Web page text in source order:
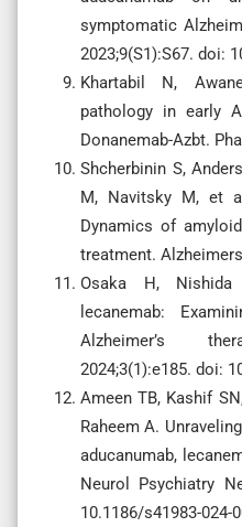
symptomatic
2023;9(S1):S67. doi:
Khartabil N,
pathology in early
Donanemab-Azbt.
Shcherbinin S,
M, Navitsky M, et
Dynamics of
treatment.
Osaka H, Nishida
lecanemab:
Alzheimer’s
2024;3(1):e185. doi:
Ameen TB, Kashif
Raheem A.
aducanumab,
Neurol Psychiatry
10.1186/s41983-024-